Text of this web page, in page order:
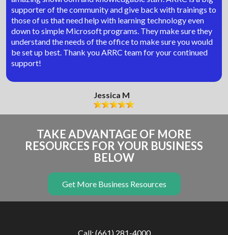
supporter of the community and give back with trainings to
those of us that need help with learning technology even
down to simple Microsoft programs. They make sure they
understand the needs of the office to make sure you would
be set up best. Thank you ARRC team for your continued
support!
Jessica M
TAKE ADVANTAGE OF MORE
RESOURCES FOR YOUR BUSINESS
BELOW
Get More Business Resources
Call: (661) 281-4000